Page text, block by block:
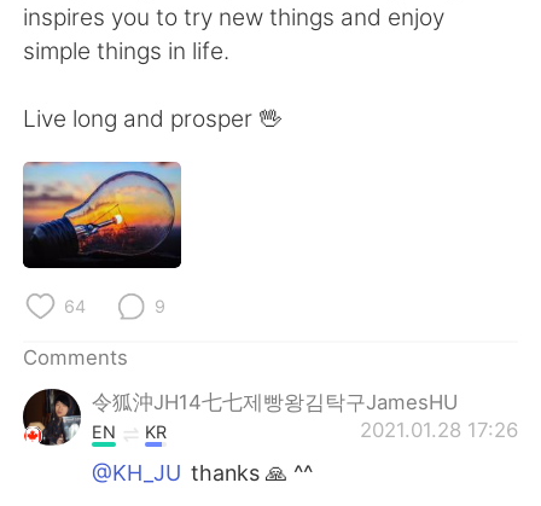
简体中文 繁體中文
日本語
Русский
Türkçe Tiếng Việt
inspires you to try new things and enjoy
simple things in life.
Live long and prosper 🖖
64 9
Comments
令狐沖JH14七七제빵왕김탁구JamesHU
2021.01.28 17:26
EN KR
@KH_JU thanks 🙏 ^^